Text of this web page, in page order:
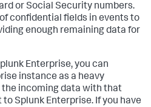
or Social Security numbers.
confidential fields in events to
enough remaining data for
Enterprise, you can
instance as a heavy
incoming data with that
Splunk Enterprise. If you have